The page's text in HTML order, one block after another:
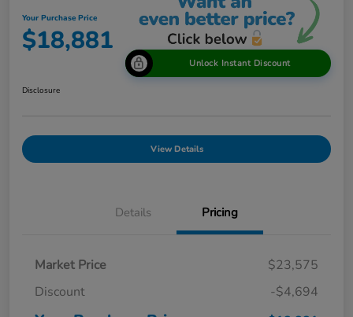
Your Purchase Price
$18,881
Unlock Instant Discount
Disclosure
View Details
Details Pricing
Market Price
$23,575
Discount
-$4,694